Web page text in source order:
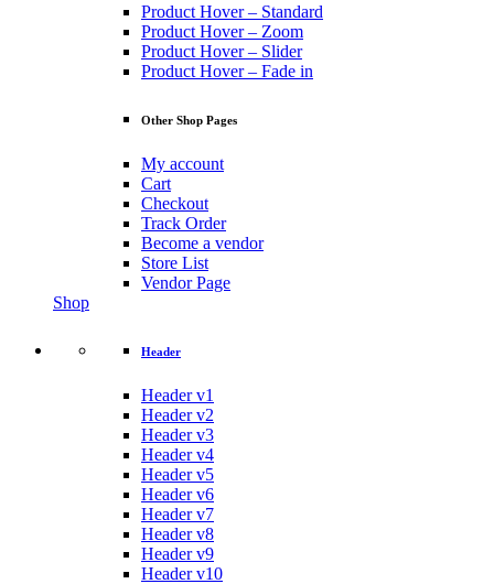
Product Hover – Standard
Product Hover – Zoom
Product Hover – Slider
Product Hover – Fade in
Other Shop Pages
My account
Cart
Checkout
Track Order
Become a vendor
Store List
Vendor Page
Shop
Header
Header v1
Header v2
Header v3
Header v4
Header v5
Header v6
Header v7
Header v8
Header v9
Header v10